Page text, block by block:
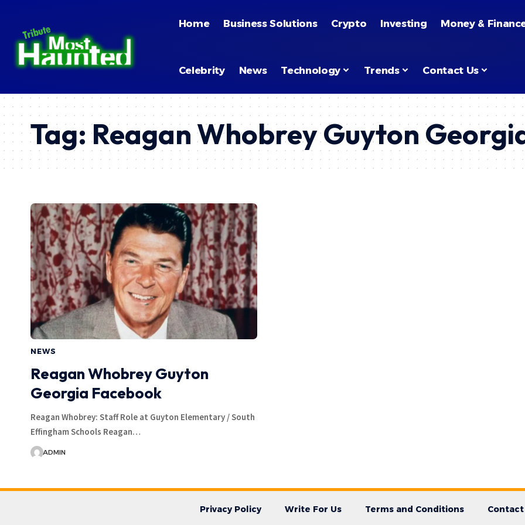
Home Business Solutions Crypto Investing Money &
Celebrity News Technology Trends Contact Us
Tag:Reagan Whobrey Guyton
NEWS
Reagan Whobrey Guyton
Georgia Facebook
Reagan Whobrey: Staff Role at Guyton Elementary / South
Effingham Schools Reagan…
ADMIN
Privacy Policy Write For Us Terms and Conditions Contact